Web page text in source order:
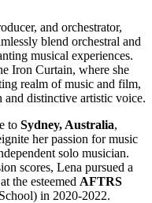
and orchestrator,
blend orchestral and
musical experiences.
Iron Curtain, where she
realm of music and film,
distinctive artistic voice.
to Sydney, Australia,
her passion for music
solo musician.
scores, Lena pursued a
the esteemed AFTRS
in 2020-2022.